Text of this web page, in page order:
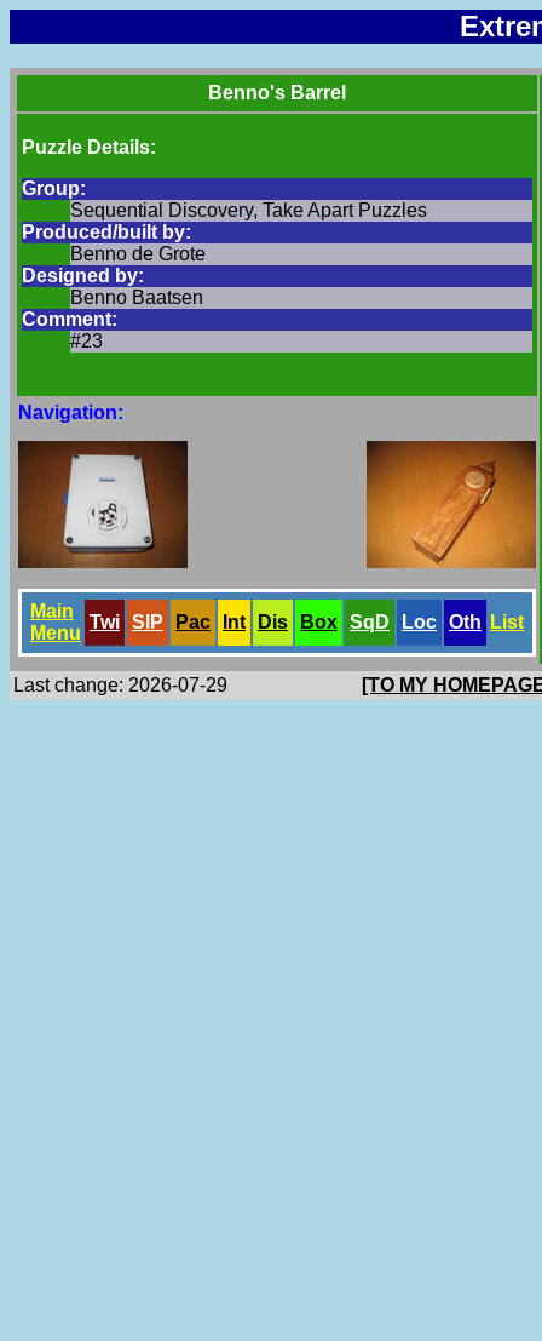
Benno's Barrel
Puzzle Details:
Group:
Sequential Discovery, Take Apart Puzzles
Produced/built by:
Benno de Grote
Designed by:
Benno Baatsen
Comment:
#23
Navigation:
Main
Menu
Twi SlP Pac Int Dis Box SqD Loc Oth List
Last change: 2026-07-29 [TO MY